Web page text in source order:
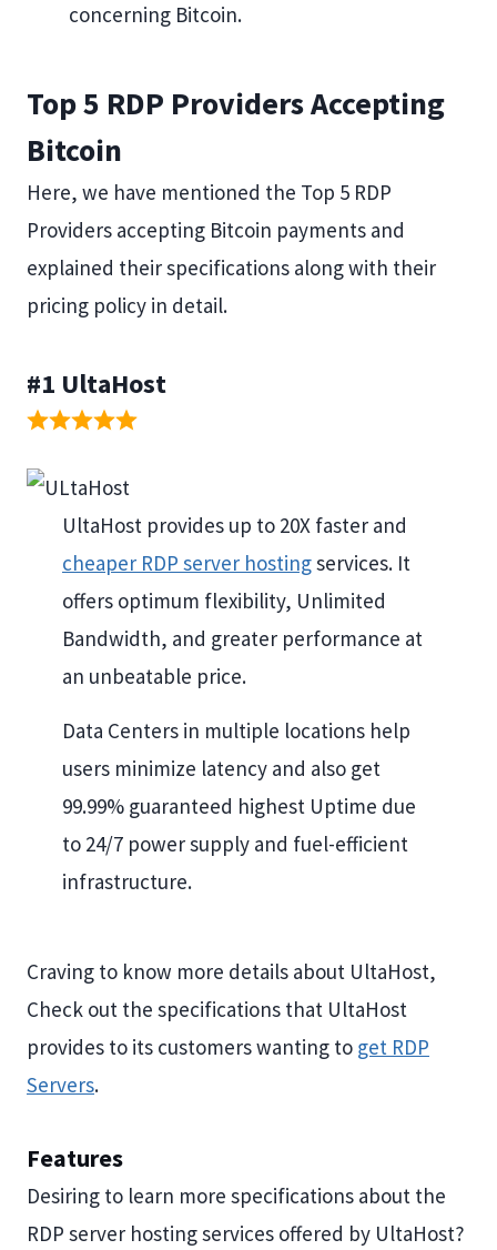
concerning Bitcoin.
Top 5 RDP Providers Accepting
Bitcoin
Here, we have mentioned the Top 5 RDP
Providers accepting Bitcoin payments and
explained their specifications along with their
pricing policy in detail.
#1 UltaHost
UltaHost provides up to 20X faster and
cheaper RDP server hostingservices. It
offers optimum flexibility, Unlimited
Bandwidth, and greater performance at
an unbeatable price.
Data Centers in multiple locations help
users minimize latency and also get
99.99% guaranteed highest Uptime due
to 24/7 power supply and fuel-efficient
infrastructure.
Craving to know more details about UltaHost,
Check out the specifications that UltaHost
provides to its customers wanting to get RDP
Servers.
Features
Desiring to learn more specifications about the
RDP server hosting services offered by UltaHost?